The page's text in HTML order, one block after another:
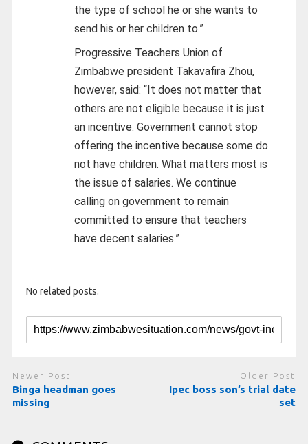
the type of school he or she wants to
send his or her children to.”
Progressive Teachers Union of
Zimbabwe president Takavafira Zhou,
however, said: “It does not matter that
others are not eligible because it is just
an incentive. Government cannot stop
offering the incentive because some do
not have children. What matters most is
the issue of salaries. We continue
calling on government to remain
committed to ensure that teachers
have decent salaries.”
No related posts.
Newer Post
Binga headman goes
missing
Older Post
Ipec boss son’s trial date
set